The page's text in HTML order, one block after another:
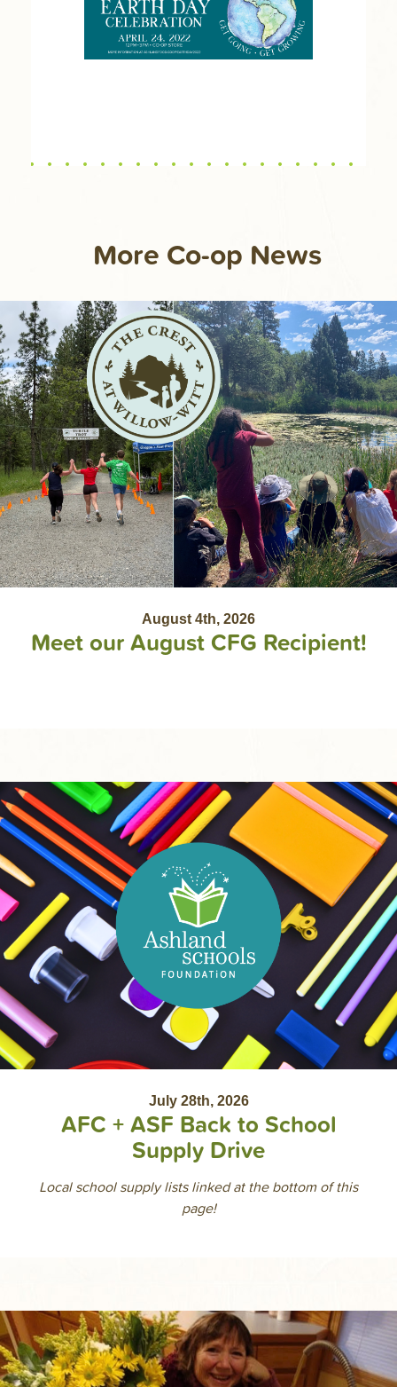
More Co-op News
August 4th, 2026
Meet our August CFG Recipient!
July 28th, 2026
AFC + ASF Back to School
Supply Drive
Local school supply lists linked at the bottom of this
page!